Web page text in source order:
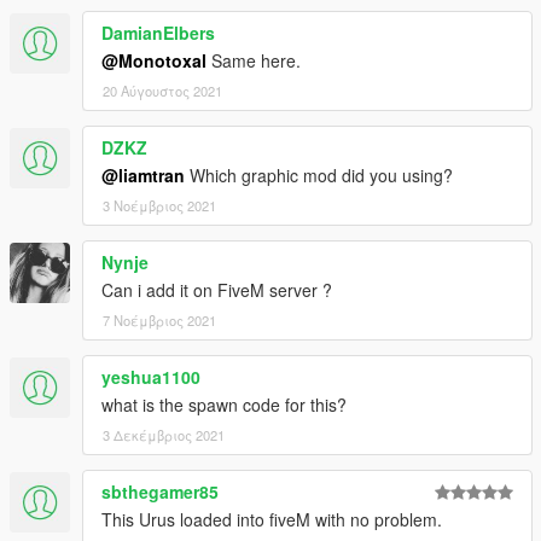
DamianElbers
@Monotoxal Same here.
20 Αύγουστος 2021
DZKZ
@liamtran Which graphic mod did you using?
3 Νοέμβριος 2021
Nynje
Can i add it on FiveM server ?
7 Νοέμβριος 2021
yeshua1100
what is the spawn code for this?
3 Δεκέμβριος 2021
sbthegamer85
This Urus loaded into fiveM with no problem.